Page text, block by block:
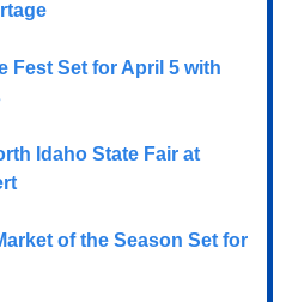
Fest Set for April 5 with
Idaho State Fair at
of the Season Set for